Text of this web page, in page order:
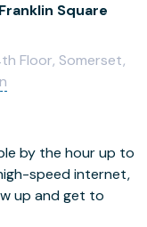
Square
Floor, Somerset,
by the hour up to
speed internet,
up and get to